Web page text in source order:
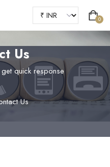
0
Us
quick response
Us